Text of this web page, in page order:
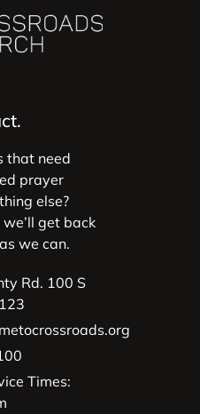
that need
prayer
else?
get back
we can.
Rd. 100 S
Times: